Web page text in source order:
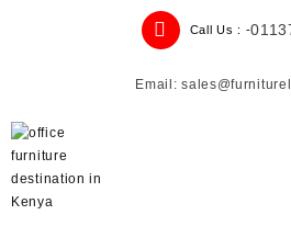
Call Us : -
Email: